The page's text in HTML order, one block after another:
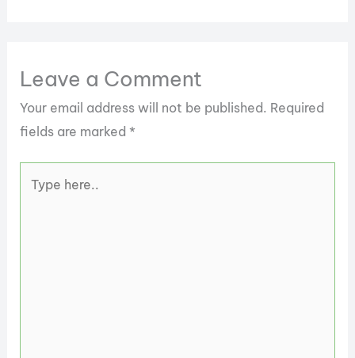
Leave a Comment
Your email address will not be published. Required
fields are marked*